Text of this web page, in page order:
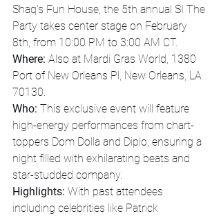
Shaq's Fun House, the 5th annual SI The
Party takes center stage on February
8th, from 10:00 PM to 3:00 AM CT.
Where: Also at Mardi Gras World, 1380
Port of New Orleans Pl, New Orleans, LA
70130.
Who: This exclusive event will feature
high-energy performances from chart-
toppers Dom Dolla and Diplo, ensuring a
night filled with exhilarating beats and
star-studded company.
Highlights: With past attendees
including celebrities like Patrick